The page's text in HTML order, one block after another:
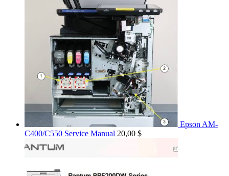
Epson AM-
C400/C550 Service Manual 20,00 $